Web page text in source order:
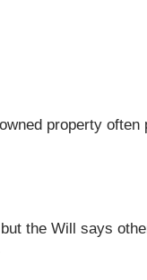
property
the Will says